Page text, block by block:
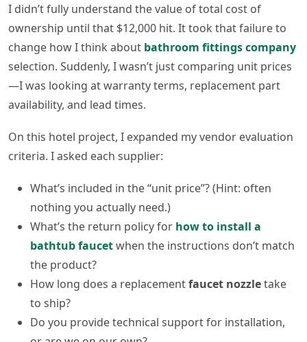
I didn’t fully understand the value of total cost of
ownership until that $12,000 hit. It took that failure to
change how I think about bathroom fittings company
selection. Suddenly, I wasn’t just comparing unit prices
—I was looking at warranty terms, replacement part
availability, and lead times.
On this hotel project, I expanded my vendor evaluation
criteria. I asked each supplier:
What’s included in the “unit price”? (Hint: often
nothing you actually need.)
What’s the return policy for how to install a
bathtub faucetwhen the instructions don’t match
the product?
How long does a replacementfaucet nozzletake
to ship?
Do you provide technical support for installation,